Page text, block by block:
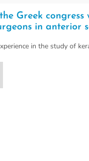
Greek congress
in anterior
in the study of